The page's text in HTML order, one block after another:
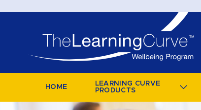
HOME
LEARNING CURVE
PRODUCTS